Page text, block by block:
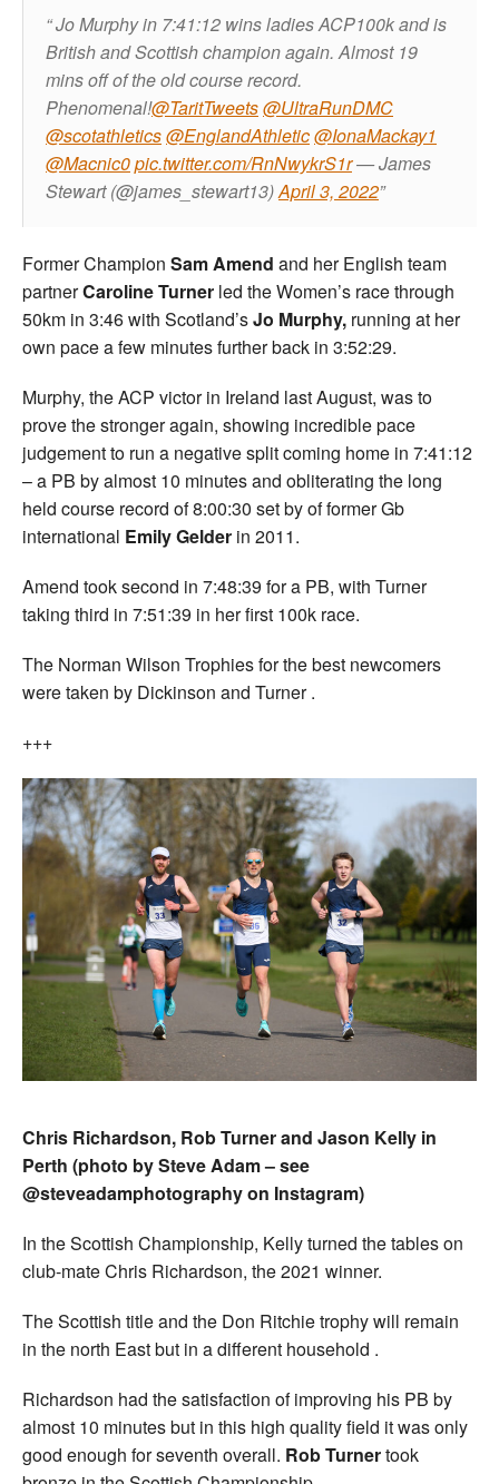
Jo Murphy in 7:41:12 wins ladies ACP100k and is
British and Scottish champion again. Almost 19
mins off of the old course record.
Phenomenal!@TaritTweets@UltraRunDMC
@scotathletics@EnglandAthletic@IonaMackay1
@Macnic0pic.twitter.com/RnNwykrS1r— James
Stewart (@james_stewart13)April 3, 2022
Former Champion Sam Amend and her English team
partnerCaroline Turner led the Women’s race through
50km in 3:46 with Scotland’sJo Murphy, running at her
own pace a few minutes further back in 3:52:29.
Murphy, the ACP victor in Ireland last August, was to
prove the stronger again, showing incredible pace
judgement to run a negative split coming home in 7:41:12
– a PB by almost 10 minutes and obliterating the long
held course record of 8:00:30 set by of former Gb
international Emily Gelder in 2011.
Amend took second in 7:48:39 for a PB, with Turner
taking third in 7:51:39 in her first 100k race.
The Norman Wilson Trophies for the best newcomers
were taken by Dickinson and Turner .
+++
Chris Richardson, Rob Turner and Jason Kelly in
Perth (photo by Steve Adam – see
@steveadamphotography on Instagram)
In the Scottish Championship, Kelly turned the tables on
club-mate Chris Richardson, the 2021 winner.
The Scottish title and the Don Ritchie trophy will remain
in the north East but in a different household .
Richardson had the satisfaction of improving his PB by
almost 10 minutes but in this high quality field it was only
good enough for seventh overall. Rob Turnertook